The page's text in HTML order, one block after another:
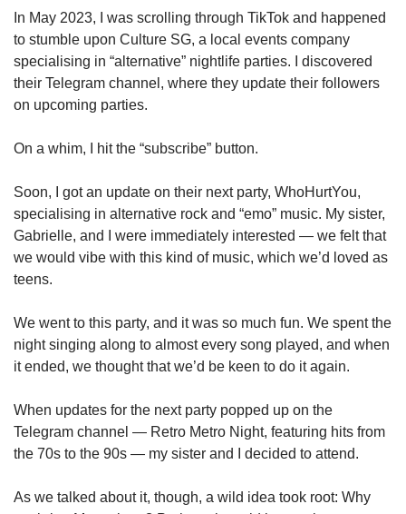
In May 2023, I was scrolling through TikTok and happened
to stumble upon Culture SG, a local events company
specialising in “alternative” nightlife parties. I discovered
their Telegram channel, where they update their followers
on upcoming parties.
On a whim, I hit the “subscribe” button.
Soon, I got an update on their next party, WhoHurtYou,
specialising in alternative rock and “emo” music. My sister,
Gabrielle, and I were immediately interested — we felt that
we would vibe with this kind of music, which we’d loved as
teens.
We went to this party, and it was so much fun. We spent the
night singing along to almost every song played, and when
it ended, we thought that we’d be keen to do it again.
When updates for the next party popped up on the
Telegram channel — Retro Metro Night, featuring hits from
the 70s to the 90s — my sister and I decided to attend.
As we talked about it, though, a wild idea took root: Why